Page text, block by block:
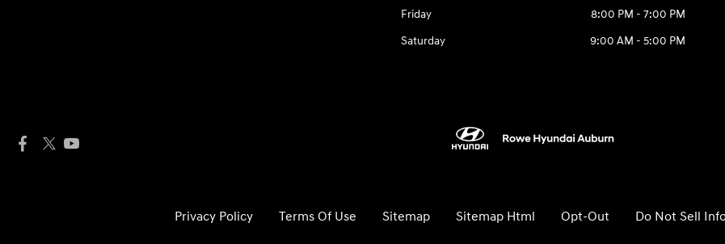
Friday
8:00 PM - 7:00 PM
Saturday
9:00 AM - 5:00 PM
Privacy Policy Terms Of Use Sitemap Sitemap Html Opt-Out Do Not Sell